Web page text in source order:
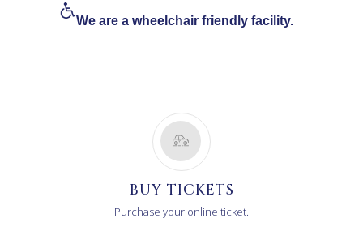
We are a wheelchair friendly facility.
BUY TICKETS
Purchase your online ticket.